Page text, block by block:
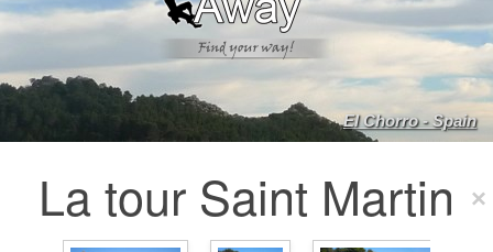
El Chorro - Spain
La tour Saint Martin